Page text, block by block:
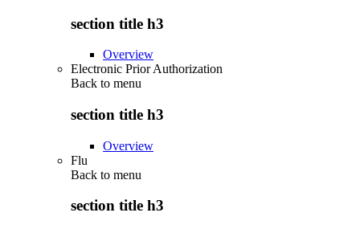
section title h3
Overview
Electronic Prior Authorization
Back to menu
section title h3
Overview
Flu
Back to menu
section title h3